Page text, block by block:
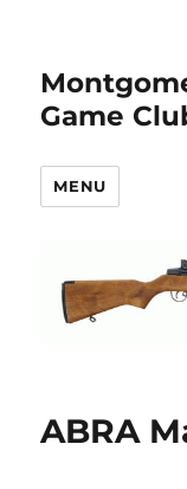
Game
MENU
ABRA